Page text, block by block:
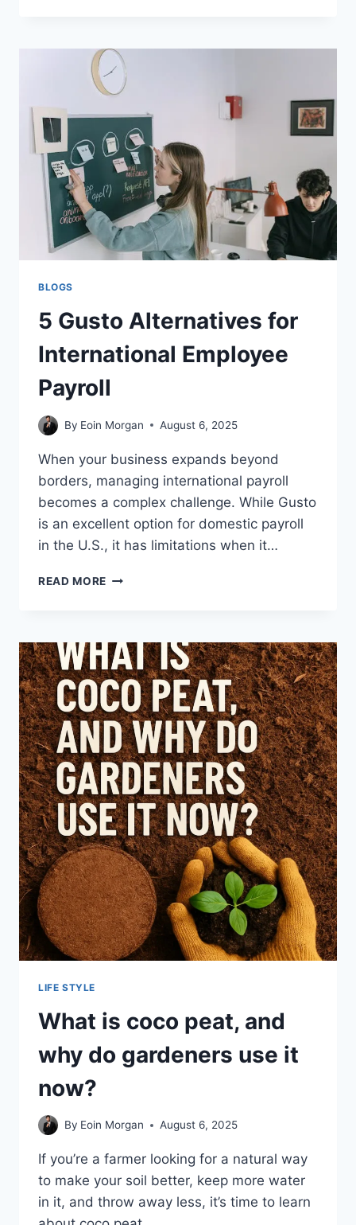
COUNSELLORS
TO
BUILD
TRUST
WITH
SPOUSE
BLOGS
5 Gusto Alternatives for
International Employee
Payroll
By Eoin Morgan August 6, 2025
When your business expands beyond
borders, managing international payroll
becomes a complex challenge. While Gusto
is an excellent option for domestic payroll
in the U.S., it has limitations when it…
READ MORE
INTERNATIONAL
EMPLOYEE
PAYROLL
LIFE STYLE
What is coco peat, and
why do gardeners use it
now?
By Eoin Morgan August 6, 2025
If you’re a farmer looking for a natural way
to make your soil better, keep more water
in it, and throw away less, it’s time to learn